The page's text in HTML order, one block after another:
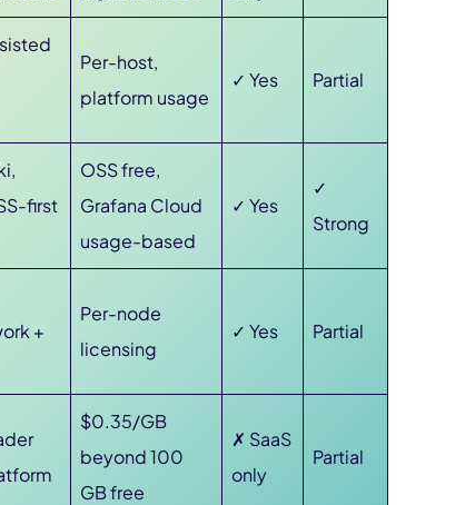
Per-host,
platform usage
✓ Yes Partial
first
OSS free,
Grafana Cloud
usage-based
✓ Yes
✓
Strong
+
Per-node
licensing
✓ Yes Partial
$0.35/GB
beyond 100
GB free
✗ SaaS
only
Partial